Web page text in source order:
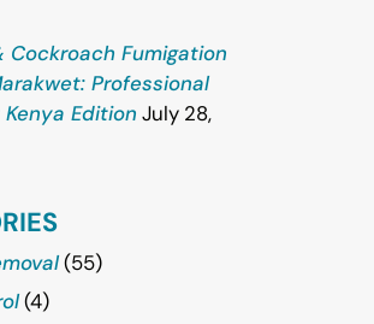
Cockroach Fumigation
Professional
Edition July 28,
(55)
(4)